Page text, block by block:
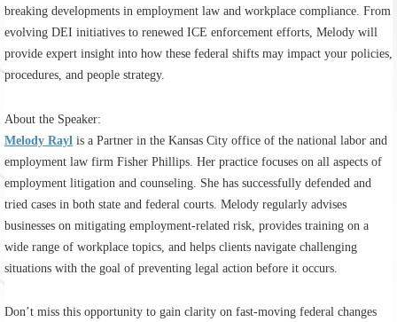
breaking developments in employment law and workplace compliance. From
evolving DEI initiatives to renewed ICE enforcement efforts, Melody will
provide expert insight into how these federal shifts may impact your policies,
procedures, and people strategy.
About the Speaker:
Melody Rayl is a Partner in the Kansas City office of the national labor and
employment law firm Fisher Phillips . Her practice focuses on all aspects of
employment litigation and counseling. She has successfully defended and
tried cases in both state and federal courts. Melody regularly advises
businesses on mitigating employment-related risk, provides training on a
wide range of workplace topics, and helps clients navigate challenging
situations with the goal of preventing legal action before it occurs.
Don’t miss this opportunity to gain clarity on fast-moving federal changes